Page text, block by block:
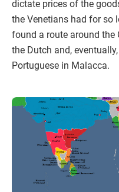
dictate prices of the
the Venetians had for so
found a route around the
the Dutch and,
Portuguese in Malacca.